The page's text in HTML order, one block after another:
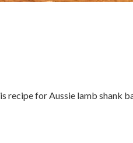
recipe for Aussie lamb shank